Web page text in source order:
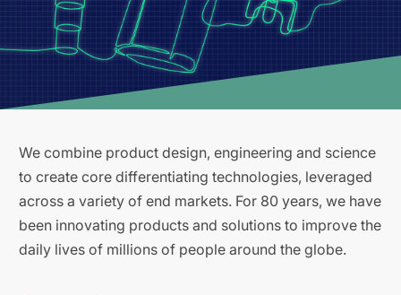
We combine product design, engineering and science
to create core differentiating technologies, leveraged
across a variety of end markets. For 80 years, we have
been innovating products and solutions to improve the
daily lives of millions of people around the globe.